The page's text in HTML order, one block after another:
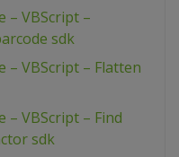
– VBScript –
sdk
– VBScript – Flatten
– VBScript – Find
sdk